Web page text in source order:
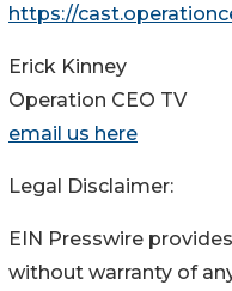
https://
Erick Kinney
Operation CEO TV
email us here
Legal Disclaimer:
EIN Presswire
without warranty of